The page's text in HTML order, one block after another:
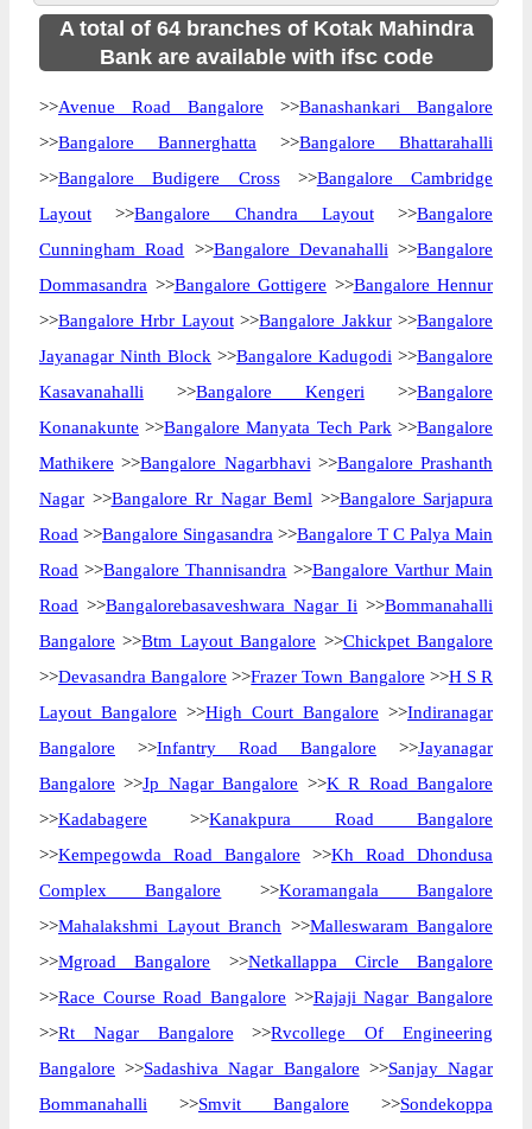
A total of 64 branches of Kotak Mahindra
Bank are available with ifsc code
>>Avenue Road Bangalore >>Banashankari Bangalore
>>Bangalore Bannerghatta >>Bangalore Bhattarahalli
>>Bangalore Budigere Cross>>Bangalore Cambridge
Layout >>Bangalore Chandra Layout>>Bangalore
Cunningham Road >>Bangalore Devanahalli >>Bangalore
Dommasandra >>Bangalore Gottigere >>Bangalore Hennur
>>Bangalore Hrbr Layout>>Bangalore Jakkur>>Bangalore
Jayanagar Ninth Block >>Bangalore Kadugodi >>Bangalore
Kasavanahalli >>Bangalore Kengeri >>Bangalore
Konanakunte >>Bangalore Manyata Tech Park >>Bangalore
Mathikere >>Bangalore Nagarbhavi >>Bangalore Prashanth
Nagar >>Bangalore Rr Nagar Beml >>Bangalore Sarjapura
Road >>Bangalore Singasandra >>Bangalore T C Palya Main
Road >>Bangalore Thannisandra >>Bangalore Varthur Main
Road >>Bangalorebasaveshwara Nagar Ii >>Bommanahalli
Bangalore >>Btm Layout Bangalore >>Chickpet Bangalore
>>Devasandra Bangalore >>Frazer Town Bangalore >>H S R
Layout Bangalore >>High Court Bangalore >>Indiranagar
Bangalore >>Infantry Road Bangalore >>Jayanagar
Bangalore >>Jp Nagar Bangalore >>K R Road Bangalore
>>Kadabagere >>Kanakpura Road Bangalore
>>Kempegowda Road Bangalore >>Kh Road Dhondusa
Complex Bangalore >>Koramangala Bangalore
>>Mahalakshmi Layout Branch >>Malleswaram Bangalore
>>Mgroad Bangalore >>Netkallappa Circle Bangalore
>>Race Course Road Bangalore >>Rajaji Nagar Bangalore
>>Rt Nagar Bangalore >>Rvcollege Of Engineering
Bangalore >>Sadashiva Nagar Bangalore >>Sanjay Nagar
Bommanahalli >>Smvit Bangalore >>Sondekoppa